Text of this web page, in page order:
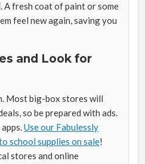
A fresh coat of paint or some
feel new again, saving you
and Look for
Most big-box stores will
so be prepared with ads.
apps.Use our Fabulessly
school supplies on sale!
stores and online